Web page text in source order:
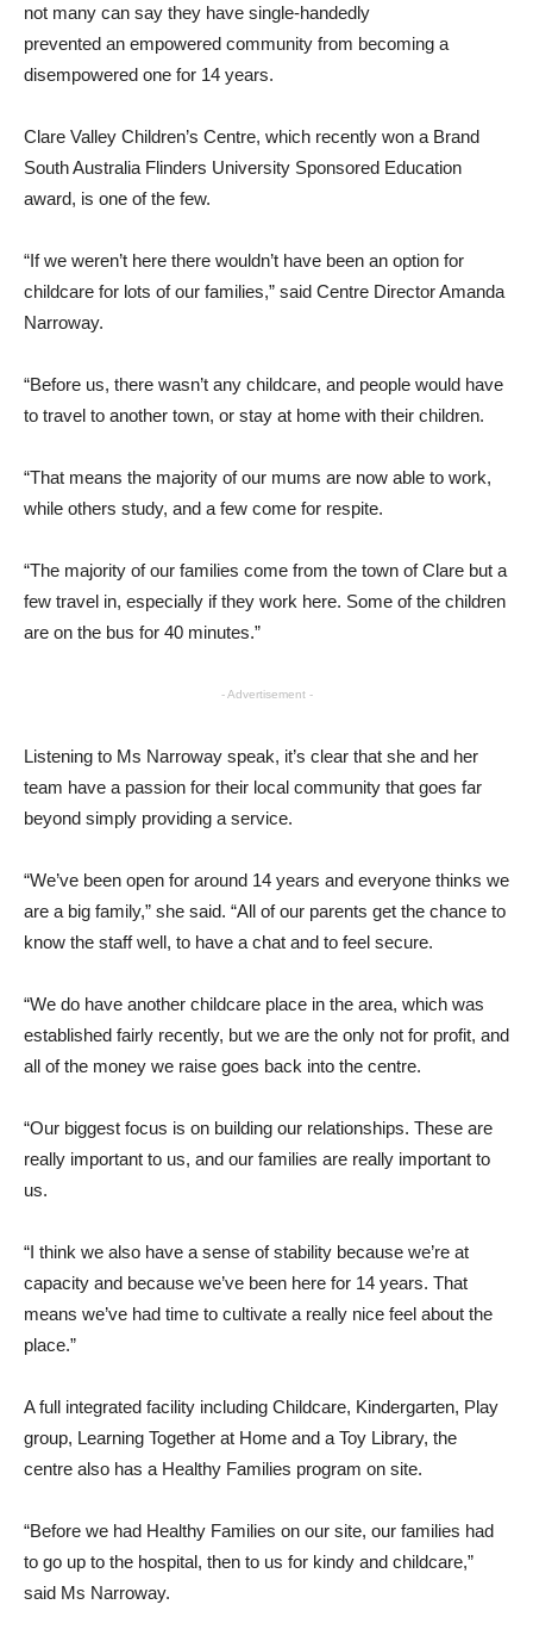
not many can say they have single-handedly
prevented an empowered community from becoming a
disempowered one for 14 years.
Clare Valley Children’s Centre, which recently won a Brand
South Australia Flinders University Sponsored Education
award, is one of the few.
“If we weren’t here there wouldn’t have been an option for
childcare for lots of our families,” said Centre Director Amanda
Narroway.
“Before us, there wasn’t any childcare, and people would have
to travel to another town, or stay at home with their children.
“That means the majority of our mums are now able to work,
while others study, and a few come for respite.
“The majority of our families come from the town of Clare but a
few travel in, especially if they work here. Some of the children
are on the bus for 40 minutes.”
- Advertisement -
Listening to Ms Narroway speak, it’s clear that she and her
team have a passion for their local community that goes far
beyond simply providing a service.
“We’ve been open for around 14 years and everyone thinks we
are a big family,” she said. “All of our parents get the chance to
know the staff well, to have a chat and to feel secure.
“We do have another childcare place in the area, which was
established fairly recently, but we are the only not for profit, and
all of the money we raise goes back into the centre.
“Our biggest focus is on building our relationships. These are
really important to us, and our families are really important to
us.
“I think we also have a sense of stability because we’re at
capacity and because we’ve been here for 14 years. That
means we’ve had time to cultivate a really nice feel about the
place.”
A full integrated facility including Childcare, Kindergarten, Play
group, Learning Together at Home and a Toy Library, the
centre also has a Healthy Families program on site.
“Before we had Healthy Families on our site, our families had
to go up to the hospital, then to us for kindy and childcare,”
said Ms Narroway.